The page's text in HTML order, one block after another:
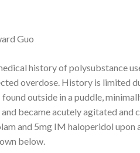
Guo
history of polysubstance
overdose. History is limited
outside in a puddle,
became acutely agitated and
and 5mg IM haloperidol upon
below.